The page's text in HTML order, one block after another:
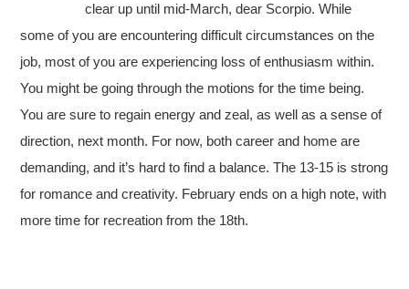
clear up until mid-March, dear Scorpio. While
some of you are encountering difficult circumstances on the
job, most of you are experiencing loss of enthusiasm within.
You might be going through the motions for the time being.
You are sure to regain energy and zeal, as well as a sense of
direction, next month. For now, both career and home are
demanding, and it’s hard to find a balance. The 13-15 is strong
for romance and creativity. February ends on a high note, with
more time for recreation from the 18th.